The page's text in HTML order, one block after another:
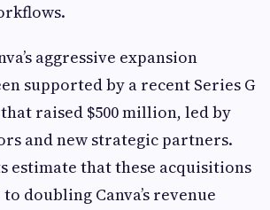
aggressive expansion
supported by a recent Series G
raised $500 million, led by
and new strategic partners.
estimate that these acquisitions
doubling Canva’s revenue